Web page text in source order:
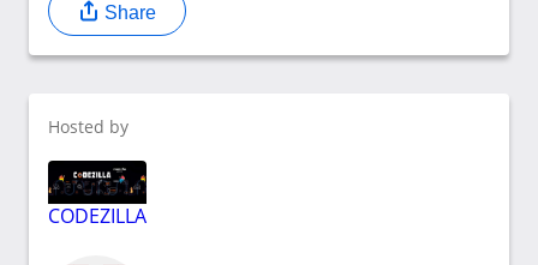
Share
Hosted by
CODEZILLA